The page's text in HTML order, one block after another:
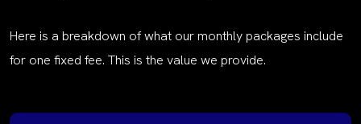
Here is a breakdown of what our monthly packages include
for one fixed fee. This is the value we provide.